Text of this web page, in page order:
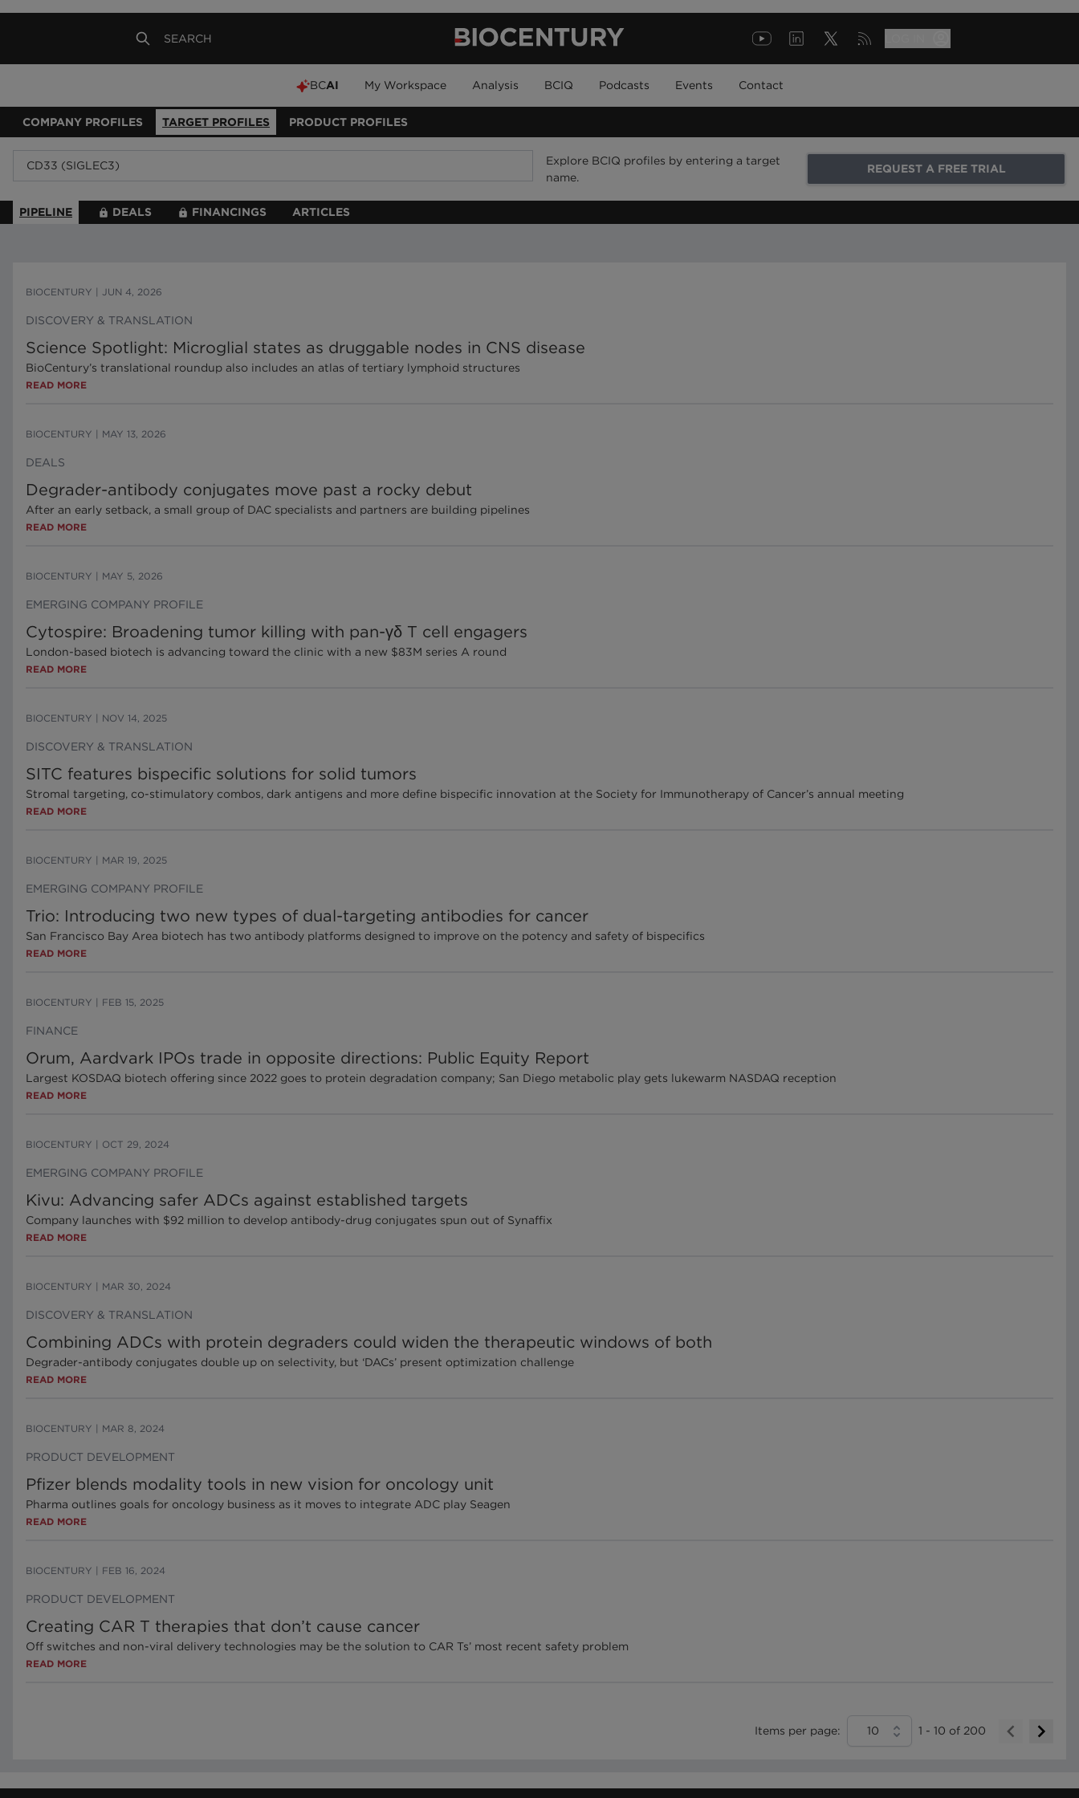
BCAI My Workspace Analysis BCIQ Podcasts Events Contact
COMPANY PROFILES TARGET PROFILES PRODUCT PROFILES
Explore BCIQ profiles by entering a target
name.
REQUEST A FREE TRIAL
PIPELINE DEALS FINANCINGS ARTICLES
BIOCENTURY JUN 4, 2026
DISCOVERY & TRANSLATION
Science Spotlight: Microglial states as druggable nodes in CNS disease
BioCentury’s translational roundup also includes an atlas of tertiary lymphoid structures
READ MORE
BIOCENTURY MAY 13, 2026
DEALS
Degrader-antibody conjugates move past a rocky debut
After an early setback, a small group of DAC specialists and partners are building pipelines
READ MORE
BIOCENTURY MAY 5, 2026
EMERGING COMPANY PROFILE
Cytospire: Broadening tumor killing with pan-γδ T cell engagers
London-based biotech is advancing toward the clinic with a new $83M series A round
READ MORE
BIOCENTURY NOV 14, 2025
DISCOVERY & TRANSLATION
SITC features bispecific solutions for solid tumors
Stromal targeting, co-stimulatory combos, dark antigens and more define bispecific innovation at the Society for Immunotherapy of Cancer’s annual meeting
READ MORE
BIOCENTURY MAR 19, 2025
EMERGING COMPANY PROFILE
Trio: Introducing two new types of dual-targeting antibodies for cancer
San Francisco Bay Area biotech has two antibody platforms designed to improve on the potency and safety of bispecifics
READ MORE
BIOCENTURY FEB 15, 2025
FINANCE
Orum, Aardvark IPOs trade in opposite directions: Public Equity Report
Largest KOSDAQ biotech offering since 2022 goes to protein degradation company; San Diego metabolic play gets lukewarm NASDAQ reception
READ MORE
BIOCENTURY OCT 29, 2024
EMERGING COMPANY PROFILE
Kivu: Advancing safer ADCs against established targets
Company launches with $92 million to develop antibody-drug conjugates spun out of Synaffix
READ MORE
BIOCENTURY MAR 30, 2024
DISCOVERY & TRANSLATION
Combining ADCs with protein degraders could widen the therapeutic windows of both
Degrader-antibody conjugates double up on selectivity, but ‘DACs’ present optimization challenge
READ MORE
BIOCENTURY MAR 8, 2024
PRODUCT DEVELOPMENT
Pfizer blends modality tools in new vision for oncology unit
Pharma outlines goals for oncology business as it moves to integrate ADC play Seagen
READ MORE
BIOCENTURY FEB 16, 2024
PRODUCT DEVELOPMENT
Creating CAR T therapies that don’t cause cancer
Off switches and non-viral delivery technologies may be the solution to CAR Ts’ most recent safety problem
READ MORE
Items per page: 10 1 - 10 of 200